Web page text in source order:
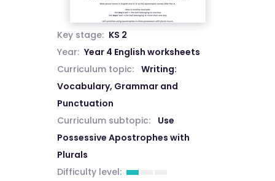
Key stage: KS 2
Year: Year 4 English worksheets
Curriculum topic:
Writing:
Vocabulary, Grammar and
Punctuation
Curriculum subtopic:
Use
Possessive Apostrophes with
Plurals
Difficulty level: